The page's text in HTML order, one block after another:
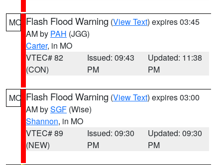
MO Flash Flood Warning (View Text) expires 03:45
AM by PAH (JGG)
Carter, in MO
VTEC# 82
(CON)
Issued: 09:43
PM
Updated: 11:38
PM
MO Flash Flood Warning (View Text) expires 03:00
AM bySGF (Wise)
Shannon, in MO
VTEC# 89
(NEW)
Issued: 09:30
PM
Updated: 09:30
PM